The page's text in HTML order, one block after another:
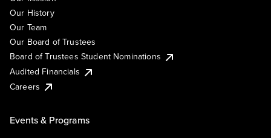
Our History
Our Team
Our Board of Trustees
Board of Trustees Student Nominations
Audited Financials
Careers
Events & Programs